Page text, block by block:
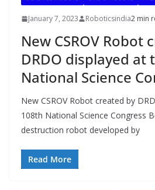
January 7, 2023 Roboticsindia2 min
New CSROV Robot
DRDO displayed at
National Science
New CSROV Robot created by
108th National Science Congress
destruction robot developed by
Read More